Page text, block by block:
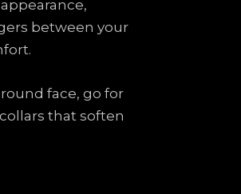
between your
face, go for
that soften